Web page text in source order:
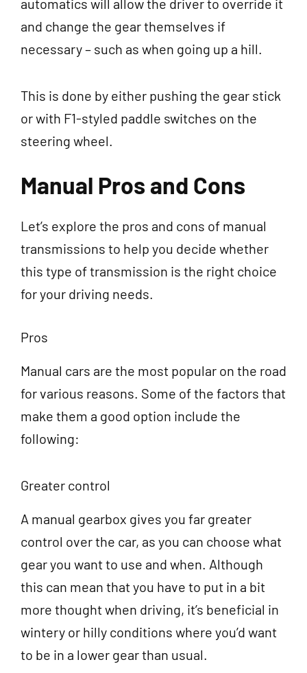
automatics will allow the driver to override it
and change the gear themselves if
necessary – such as when going up a hill.
This is done by either pushing the gear stick
or with F1-styled paddle switches on the
steering wheel.
Manual Pros and Cons
Let’s explore the pros and cons of manual
transmissions to help you decide whether
this type of transmission is the right choice
for your driving needs.
Pros
Manual cars are the most popular on the road
for various reasons. Some of the factors that
make them a good option include the
following:
Greater control
A manual gearbox gives you far greater
control over the car, as you can choose what
gear you want to use and when. Although
this can mean that you have to put in a bit
more thought when driving, it’s beneficial in
wintery or hilly conditions where you’d want
to be in a lower gear than usual.